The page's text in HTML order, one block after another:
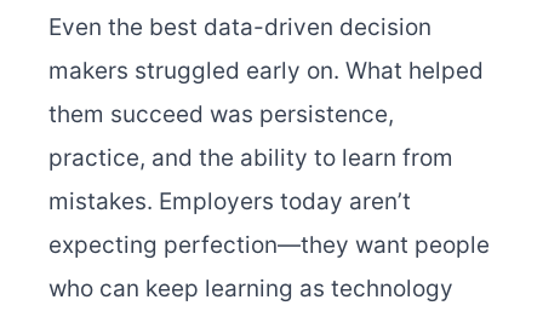
Even the best data-driven decision
makers struggled early on. What helped
them succeed was persistence,
practice, and the ability to learn from
mistakes. Employers today aren’t
expecting perfection—they want people
who can keep learning as technology